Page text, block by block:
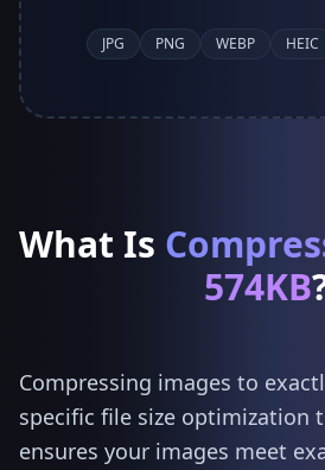
JPG PNG WEBP HEIC
What Is
574KB
Compressing images to
specific file size optimization
ensures your images meet